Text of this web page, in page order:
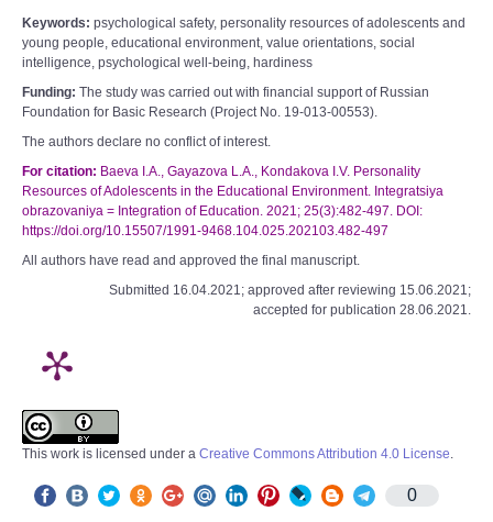
Keywords: psychological safety, personality resources of adolescents and
young people, educational environment, value orientations, social
intelligence, psychological well-being, hardiness
Funding: The study was carried out with financial support of Russian
Foundation for Basic Research (Project No. 19-013-00553).
The authors declare no conflict of interest.
For citation: Baeva I.A., Gayazova L.А., Kondakova I.V. Personality
Resources of Adolescents in the Educational Environment. Integratsiya
obrazovaniya = Integration of Education. 2021; 25(3):482-497. DOI:
https://doi.org/10.15507/1991-9468.104.025.202103.482-497
All authors have read and approved the final manuscript.
Submitted 16.04.2021; approved after reviewing 15.06.2021;
accepted for publication 28.06.2021.
This work is licensed under a Creative Commons Attribution 4.0 License.
0